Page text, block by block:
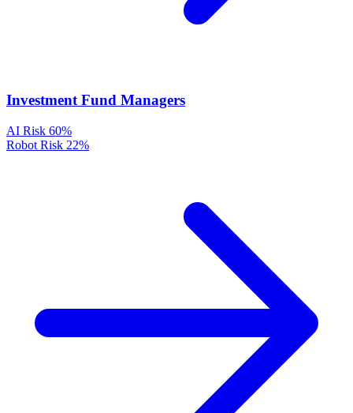
Investment Fund Managers
AI Risk 60%
Robot Risk 22%